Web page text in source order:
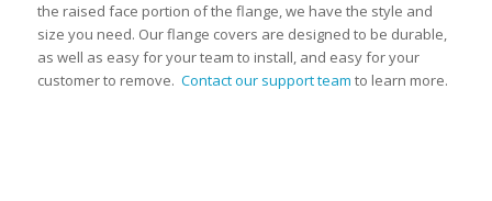
the raised face portion of the flange, we have the style and
size you need. Our flange covers are designed to be durable,
as well as easy for your team to install, and easy for your
customer to remove. Contact our support team to learn more.